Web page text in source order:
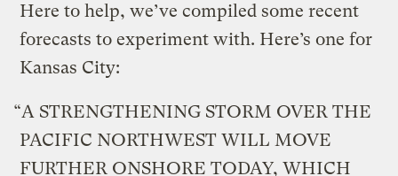
Here to help, we’ve compiled some recent
forecasts to experiment with. Here’s one for
Kansas City:
“A STRENGTHENING STORM OVER THE
PACIFIC NORTHWEST WILL MOVE
FURTHER ONSHORE TODAY, WHICH